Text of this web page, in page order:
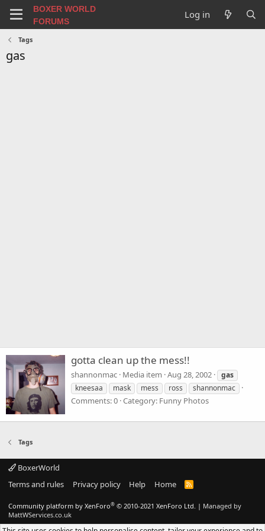
BOXER WORLD
FORUMS
Log in
Tags
gas
gotta clean up the mess!!
shannonmac Media item Aug 28, 2002
gas
kneesaa
mask mess ross shannonmac
Comments: 0 Category: Funny Photos
Tags
BoxerWorld
Terms and rules
Privacy policy Help Home
R
Community platform by XenForo® © 2010-2021 XenForo Ltd. | Managed by
MattWServices.co.uk